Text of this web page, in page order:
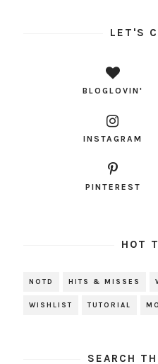
LET'S
BLOGLOVIN'
INSTAGRAM
PINTEREST
HOT
NOTD HITS & MISSES
WISHLIST TUTORIAL
SEARCH